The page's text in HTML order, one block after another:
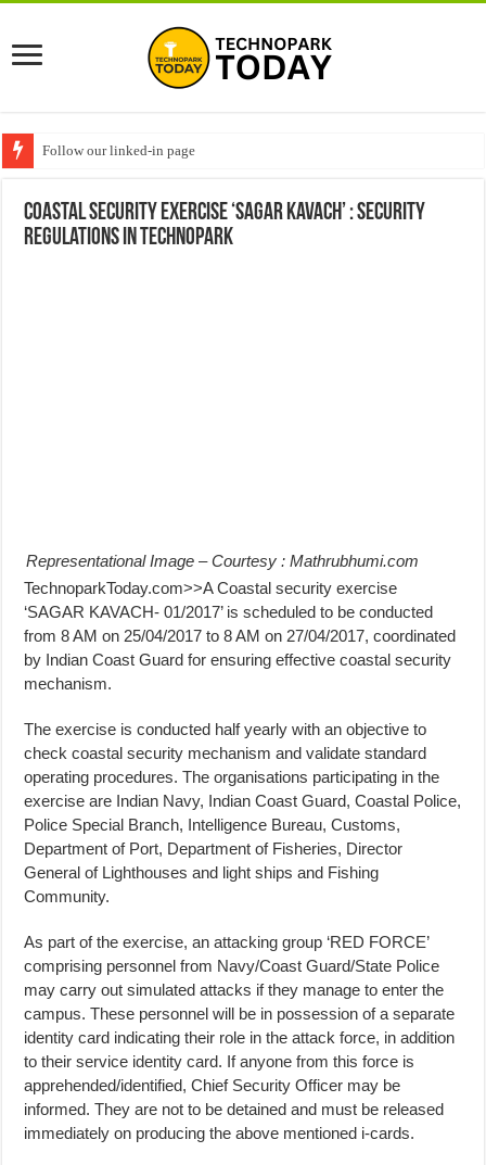
Follow our linked-in page
Coastal security exercise ‘SAGAR KAVACH’ : Security
Regulations in Technopark
Representational Image – Courtesy : Mathrubhumi.com
TechnoparkToday.com>>A Coastal security exercise
‘SAGAR KAVACH- 01/2017’ is scheduled to be conducted
from 8 AM on 25/04/2017 to 8 AM on 27/04/2017, coordinated
by Indian Coast Guard for ensuring effective coastal security
mechanism.
The exercise is conducted half yearly with an objective to
check coastal security mechanism and validate standard
operating procedures. The organisations participating in the
exercise are Indian Navy, Indian Coast Guard, Coastal Police,
Police Special Branch, Intelligence Bureau, Customs,
Department of Port, Department of Fisheries, Director
General of Lighthouses and light ships and Fishing
Community.
As part of the exercise, an attacking group ‘RED FORCE’
comprising personnel from Navy/Coast Guard/State Police
may carry out simulated attacks if they manage to enter the
campus. These personnel will be in possession of a separate
identity card indicating their role in the attack force, in addition
to their service identity card. If anyone from this force is
apprehended/identified, Chief Security Officer may be
informed. They are not to be detained and must be released
immediately on producing the above mentioned i-cards.